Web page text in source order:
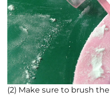
(2) Make sure to brush